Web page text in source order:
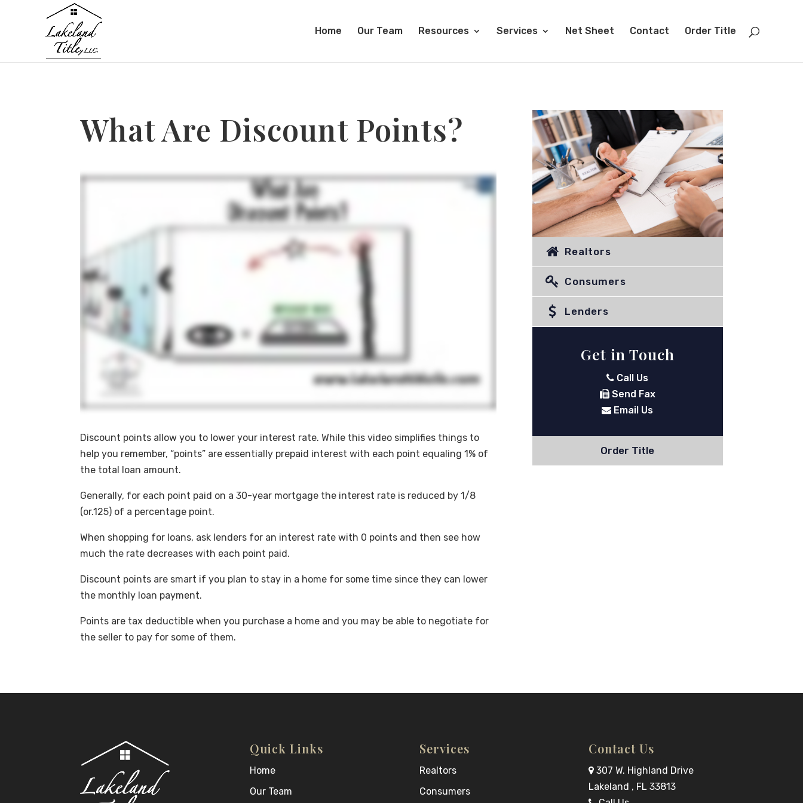
Home Our Team Resources Services Net Sheet Contact Order Title
What Are Discount Points?
Discount points allow you to lower your interest rate. While this video simplifies things to
help you remember, “points” are essentially prepaid interest with each point equaling 1% of
the total loan amount.
Generally, for each point paid on a 30-year mortgage the interest rate is reduced by 1/8
(or.125) of a percentage point.
When shopping for loans, ask lenders for an interest rate with 0 points and then see how
much the rate decreases with each point paid.
Discount points are smart if you plan to stay in a home for some time since they can lower
the monthly loan payment.
Points are tax deductible when you purchase a home and you may be able to negotiate for
the seller to pay for some of them.
Realtors
Consumers
Lenders
Get in Touch
Call Us
Send Fax
Email Us
Order Title
Quick Links
Home
Our Team
Services
Realtors
Consumers
Contact Us
307 W. Highland Drive
Lakeland , FL 33813